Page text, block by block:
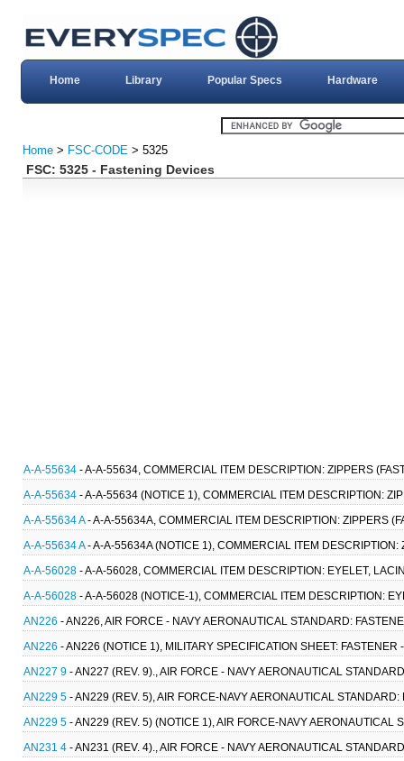
Home Library Popular Specs Hardware
Home > FSC-CODE > 5325
FSC: 5325 - Fastening Devices
A-A-55634 - A-A-55634, COMMERCIAL ITEM DESCRIPTION: ZIPPERS
A-A-55634 - A-A-55634 (NOTICE 1), COMMERCIAL ITEM DESCRIPTION:
A-A-55634 A- A-A-55634A, COMMERCIAL ITEM DESCRIPTION: ZIPPERS
A-A-55634 A- A-A-55634A (NOTICE 1), COMMERCIAL ITEM
A-A-56028 - A-A-56028, COMMERCIAL ITEM DESCRIPTION: EYELET,
A-A-56028 - A-A-56028 (NOTICE-1), COMMERCIAL ITEM DESCRIPTION:
AN226 - AN226, AIR FORCE - NAVY AERONAUTICAL STANDARD:
AN226 - AN226 (NOTICE 1), MILITARY SPECIFICATION SHEET:
AN227 9 - AN227 (REV. 9)., AIR FORCE - NAVY AERONAUTICAL
AN229 5 - AN229 (REV. 5), AIR FORCE-NAVY AERONAUTICAL
AN229 5 - AN229 (REV. 5) (NOTICE 1), AIR FORCE-NAVY
AN231 4 - AN231 (REV. 4)., AIR FORCE - NAVY AERONAUTICAL